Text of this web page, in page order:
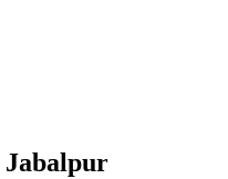
Jabalpur